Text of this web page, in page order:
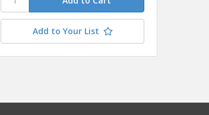
Add to Your List